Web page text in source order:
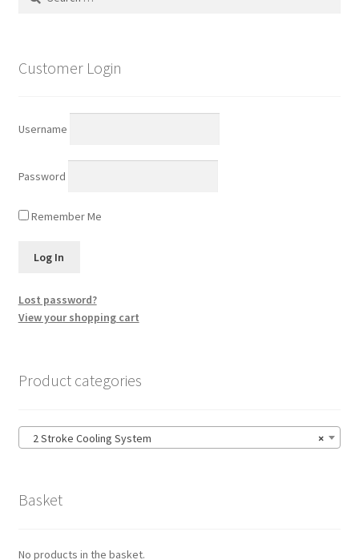
Customer Login
Username
Password
Remember Me
Lost password?
View your shopping cart
Product categories
×
2 Stroke Cooling System
Basket
No products in the basket.